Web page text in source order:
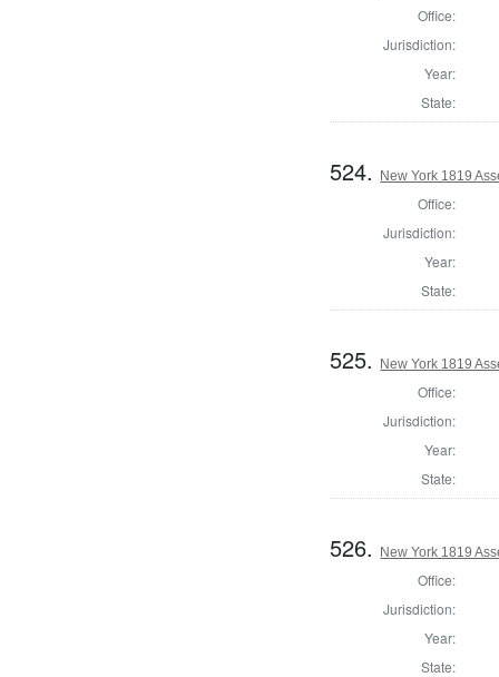
Office:
Jurisdiction:
Year:
State:
524. New York 1819
Office:
Jurisdiction:
Year:
State:
525. New York 1819
Office:
Jurisdiction:
Year:
State:
526. New York 1819
Office:
Jurisdiction:
Year:
State: